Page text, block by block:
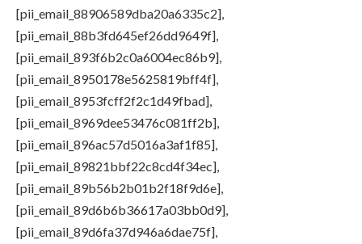
[pii_email_88906589dba20a6335c2],
[pii_email_88b3fd645ef26dd9649f],
[pii_email_893f6b2c0a6004ec86b9],
[pii_email_8950178e5625819bff4f],
[pii_email_8953fcff2f2c1d49fbad],
[pii_email_8969dee53476c081ff2b],
[pii_email_896ac57d5016a3af1f85],
[pii_email_89821bbf22c8cd4f34ec],
[pii_email_89b56b2b01b2f18f9d6e],
[pii_email_89d6b6b36617a03bb0d9],
[pii_email_89d6fa37d946a6dae75f],